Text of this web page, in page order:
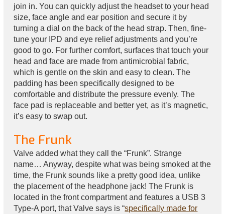
join in. You can quickly adjust the headset to your head
size, face angle and ear position and secure it by
turning a dial on the back of the head strap. Then, fine-
tune your IPD and eye relief adjustments and you’re
good to go. For further comfort, surfaces that touch your
head and face are made from antimicrobial fabric,
which is gentle on the skin and easy to clean. The
padding has been specifically designed to be
comfortable and distribute the pressure evenly. The
face pad is replaceable and better yet, as it’s magnetic,
it’s easy to swap out.
The Frunk
Valve added what they call the “Frunk”. Strange
name… Anyway, despite what was being smoked at the
time, the Frunk sounds like a pretty good idea, unlike
the placement of the headphone jack! The Frunk is
located in the front compartment and features a USB 3
Type-A port, that Valve says is “specifically made for